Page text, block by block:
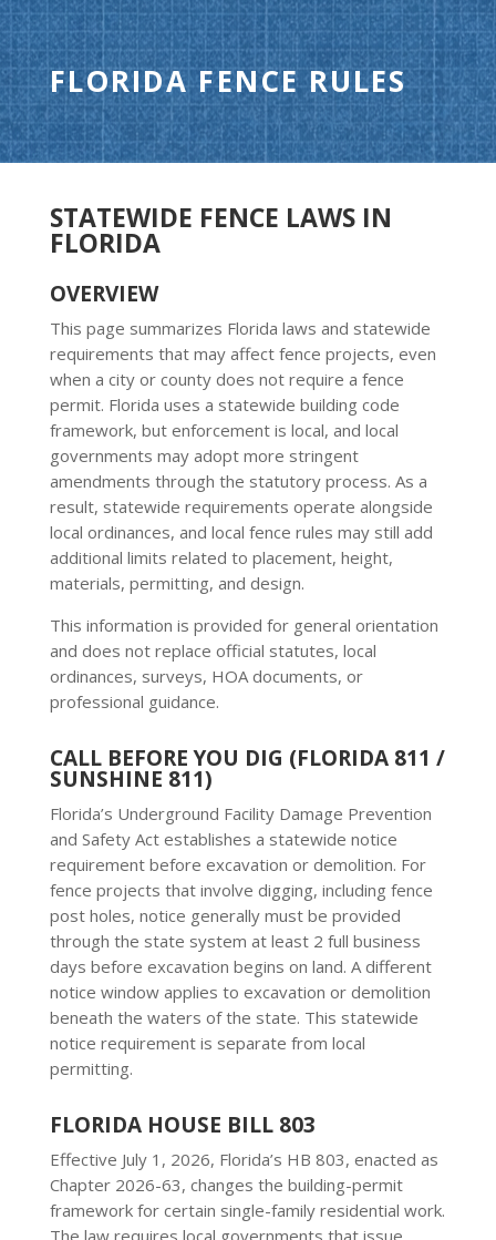
FLORIDA FENCE RULES
STATEWIDE FENCE LAWS IN
FLORIDA
OVERVIEW
This page summarizes Florida laws and statewide
requirements that may affect fence projects, even
when a city or county does not require a fence
permit. Florida uses a statewide building code
framework, but enforcement is local, and local
governments may adopt more stringent
amendments through the statutory process. As a
result, statewide requirements operate alongside
local ordinances, and local fence rules may still add
additional limits related to placement, height,
materials, permitting, and design.
This information is provided for general orientation
and does not replace official statutes, local
ordinances, surveys, HOA documents, or
professional guidance.
CALL BEFORE YOU DIG (FLORIDA 811 /
SUNSHINE 811)
Florida’s Underground Facility Damage Prevention
and Safety Act establishes a statewide notice
requirement before excavation or demolition. For
fence projects that involve digging, including fence
post holes, notice generally must be provided
through the state system at least 2 full business
days before excavation begins on land. A different
notice window applies to excavation or demolition
beneath the waters of the state. This statewide
notice requirement is separate from local
permitting.
FLORIDA HOUSE BILL 803
Effective July 1, 2026, Florida’s HB 803, enacted as
Chapter 2026-63, changes the building-permit
framework for certain single-family residential work.
The law requires local governments that issue